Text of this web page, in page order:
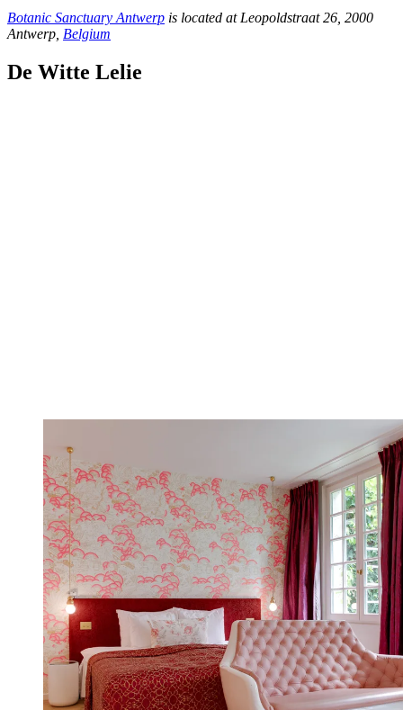
Botanic Sanctuary Antwerp is located at Leopoldstraat 26, 2000
Antwerp, Belgium
De Witte Lelie